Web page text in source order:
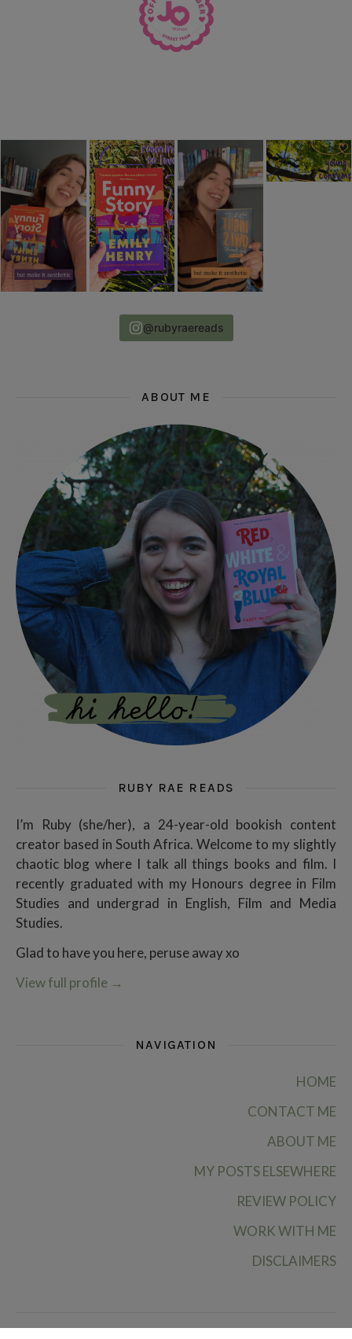
@rubyraereads
ABOUT ME
RUBY RAE READS
I’m Ruby (she/her), a 24-year-old bookish content
creator based in South Africa. Welcome to my slightly
chaotic blog where I talk all things books and film. I
recently graduated with my Honours degree in Film
Studies and undergrad in English, Film and Media
Studies.
Glad to have you here, peruse away xo
View full profile →
NAVIGATION
HOME
CONTACT ME
ABOUT ME
MY POSTS ELSEWHERE
REVIEW POLICY
WORK WITH ME
DISCLAIMERS